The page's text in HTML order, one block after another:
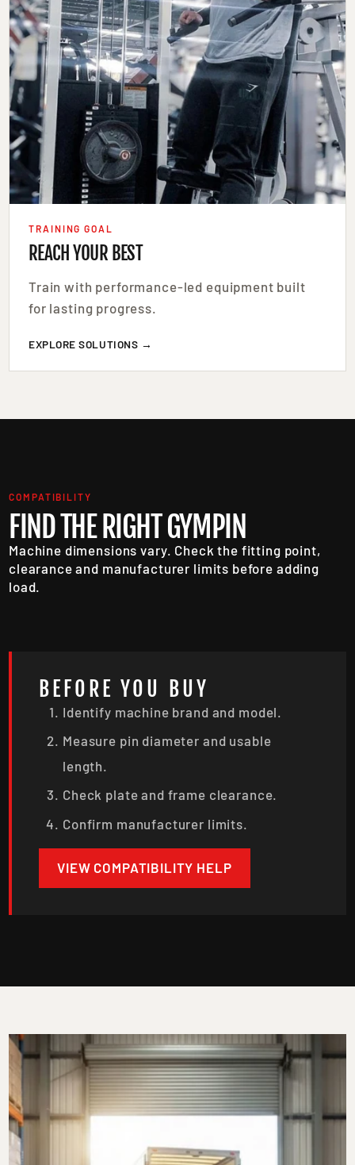
TRAINING GOAL
REACH YOUR BEST
Train with performance-led equipment built
for lasting progress.
EXPLORE SOLUTIONS →
COMPATIBILITY
FIND THE RIGHT GYMPIN
Machine dimensions vary. Check the fitting point,
clearance and manufacturer limits before adding
load.
BEFORE YOU BUY
Identify machine brand and model.
Measure pin diameter and usable
length.
Check plate and frame clearance.
Confirm manufacturer limits.
VIEW COMPATIBILITY HELP